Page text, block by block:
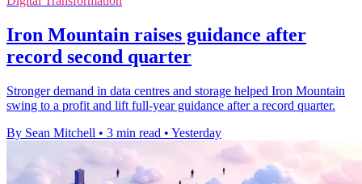
Iron Mountain raises guidance after
record second quarter
Stronger demand in data centres and storage helped Iron Mountain
swing to a profit and lift full-year guidance after a record quarter.
By Sean Mitchell • 3 min read • Yesterday